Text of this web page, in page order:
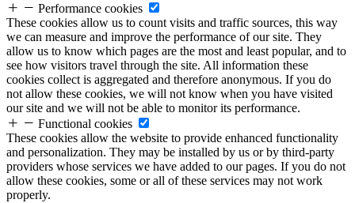
Performance cookies
These cookies allow us to count visits and traffic sources, this way
we can measure and improve the performance of our site. They
allow us to know which pages are the most and least popular, and to
see how visitors travel through the site. All information these
cookies collect is aggregated and therefore anonymous. If you do
not allow these cookies, we will not know when you have visited
our site and we will not be able to monitor its performance.
Functional cookies
These cookies allow the website to provide enhanced functionality
and personalization. They may be installed by us or by third-party
providers whose services we have added to our pages. If you do not
allow these cookies, some or all of these services may not work
properly.